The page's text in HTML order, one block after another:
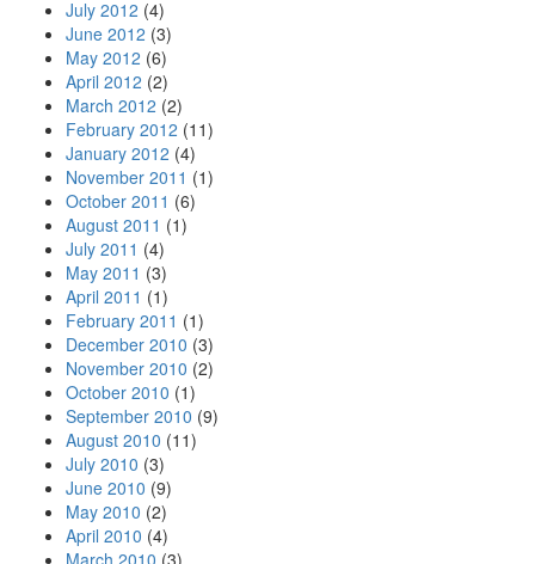
July 2012 (4)
June 2012 (3)
May 2012 (6)
April 2012 (2)
March 2012 (2)
February 2012 (11)
January 2012 (4)
November 2011 (1)
October 2011 (6)
August 2011 (1)
July 2011 (4)
May 2011 (3)
April 2011 (1)
February 2011 (1)
December 2010 (3)
November 2010 (2)
October 2010 (1)
September 2010 (9)
August 2010 (11)
July 2010 (3)
June 2010 (9)
May 2010 (2)
April 2010 (4)
March 2010 (3)